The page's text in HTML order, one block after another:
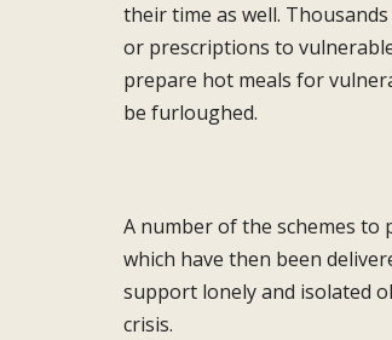
their time as well.
or prescriptions to
prepare hot meals for
be furloughed.
A number of the schemes to
which have then been
support lonely and isolated
crisis.